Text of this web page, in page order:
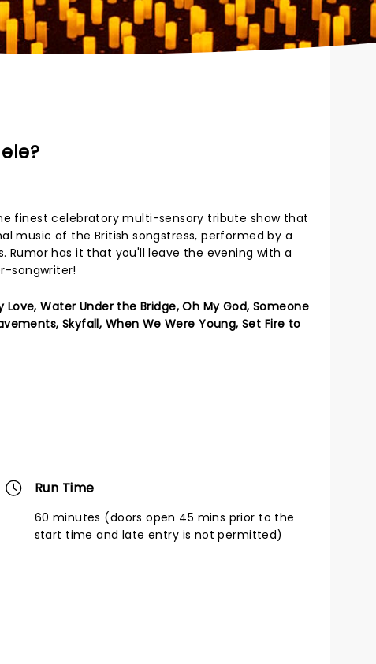
finest celebratory multi-sensory tribute show that
music of the British songstress, performed by a
Rumor has it that you'll leave the evening with a
songwriter!
Love, Water Under the Bridge, Oh My God, Someone
Skyfall, When We Were Young, Set Fire to
Run Time
60 minutes (doors open 45 mins prior to the
start time and late entry is not permitted)